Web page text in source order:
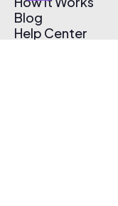
Blog
Help Center